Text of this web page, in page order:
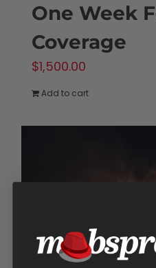
One Week
Coverage
$1,500.00
Add to cart